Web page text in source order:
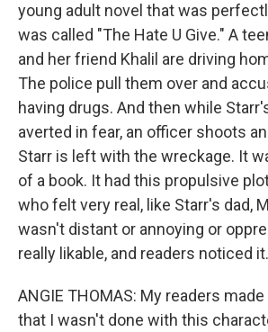
young adult novel that was
was called "The Hate U Give." A
and her friend Khalil are driving
The police pull them over and
having drugs. And then while
averted in fear, an officer shoots
Starr is left with the wreckage. It
of a book. It had this propulsive
who felt very real, like Starr's dad,
wasn't distant or annoying or
really likable, and readers noticed it.
ANGIE THOMAS: My readers
that I wasn't done with this